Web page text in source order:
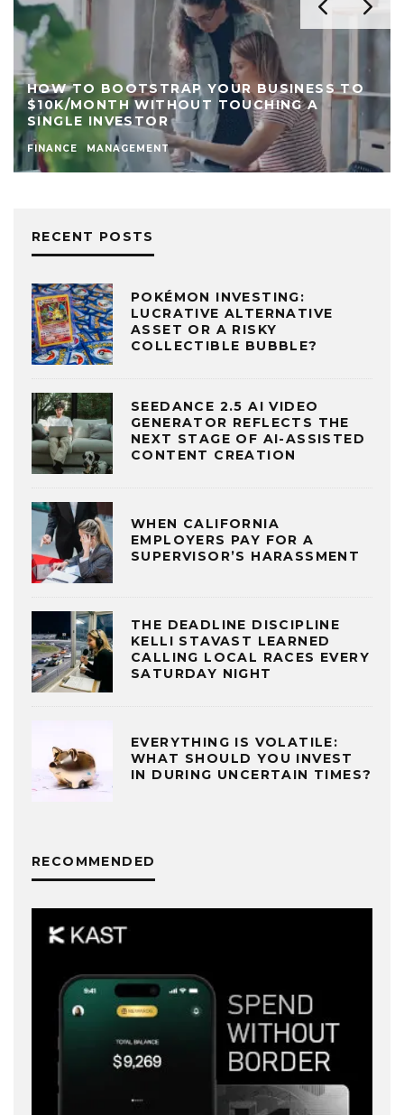
HOW TO BOOTSTRAP YOUR BUSINESS TO
$10K/MONTH WITHOUT TOUCHING A
SINGLE INVESTOR
FINANCE MANAGEMENT
RECENT POSTS
POKÉMON INVESTING:
LUCRATIVE ALTERNATIVE
ASSET OR A RISKY
COLLECTIBLE BUBBLE?
SEEDANCE 2.5 AI VIDEO
GENERATOR REFLECTS THE
NEXT STAGE OF AI-ASSISTED
CONTENT CREATION
WHEN CALIFORNIA
EMPLOYERS PAY FOR A
SUPERVISOR’S HARASSMENT
THE DEADLINE DISCIPLINE
KELLI STAVAST LEARNED
CALLING LOCAL RACES EVERY
SATURDAY NIGHT
EVERYTHING IS VOLATILE:
WHAT SHOULD YOU INVEST
IN DURING UNCERTAIN TIMES?
RECOMMENDED